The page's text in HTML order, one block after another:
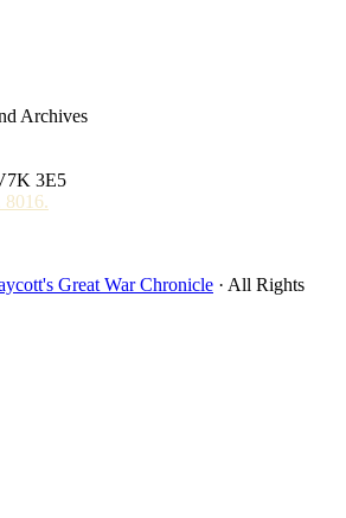
Archives
3E5
8016.
Great War Chronicle · All Rights